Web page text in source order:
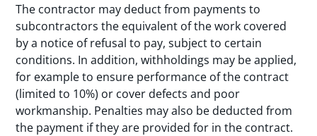
The contractor may deduct from payments to
subcontractors the equivalent of the work covered
by a notice of refusal to pay, subject to certain
conditions. In addition, withholdings may be applied,
for example to ensure performance of the contract
(limited to 10%) or cover defects and poor
workmanship. Penalties may also be deducted from
the payment if they are provided for in the contract.